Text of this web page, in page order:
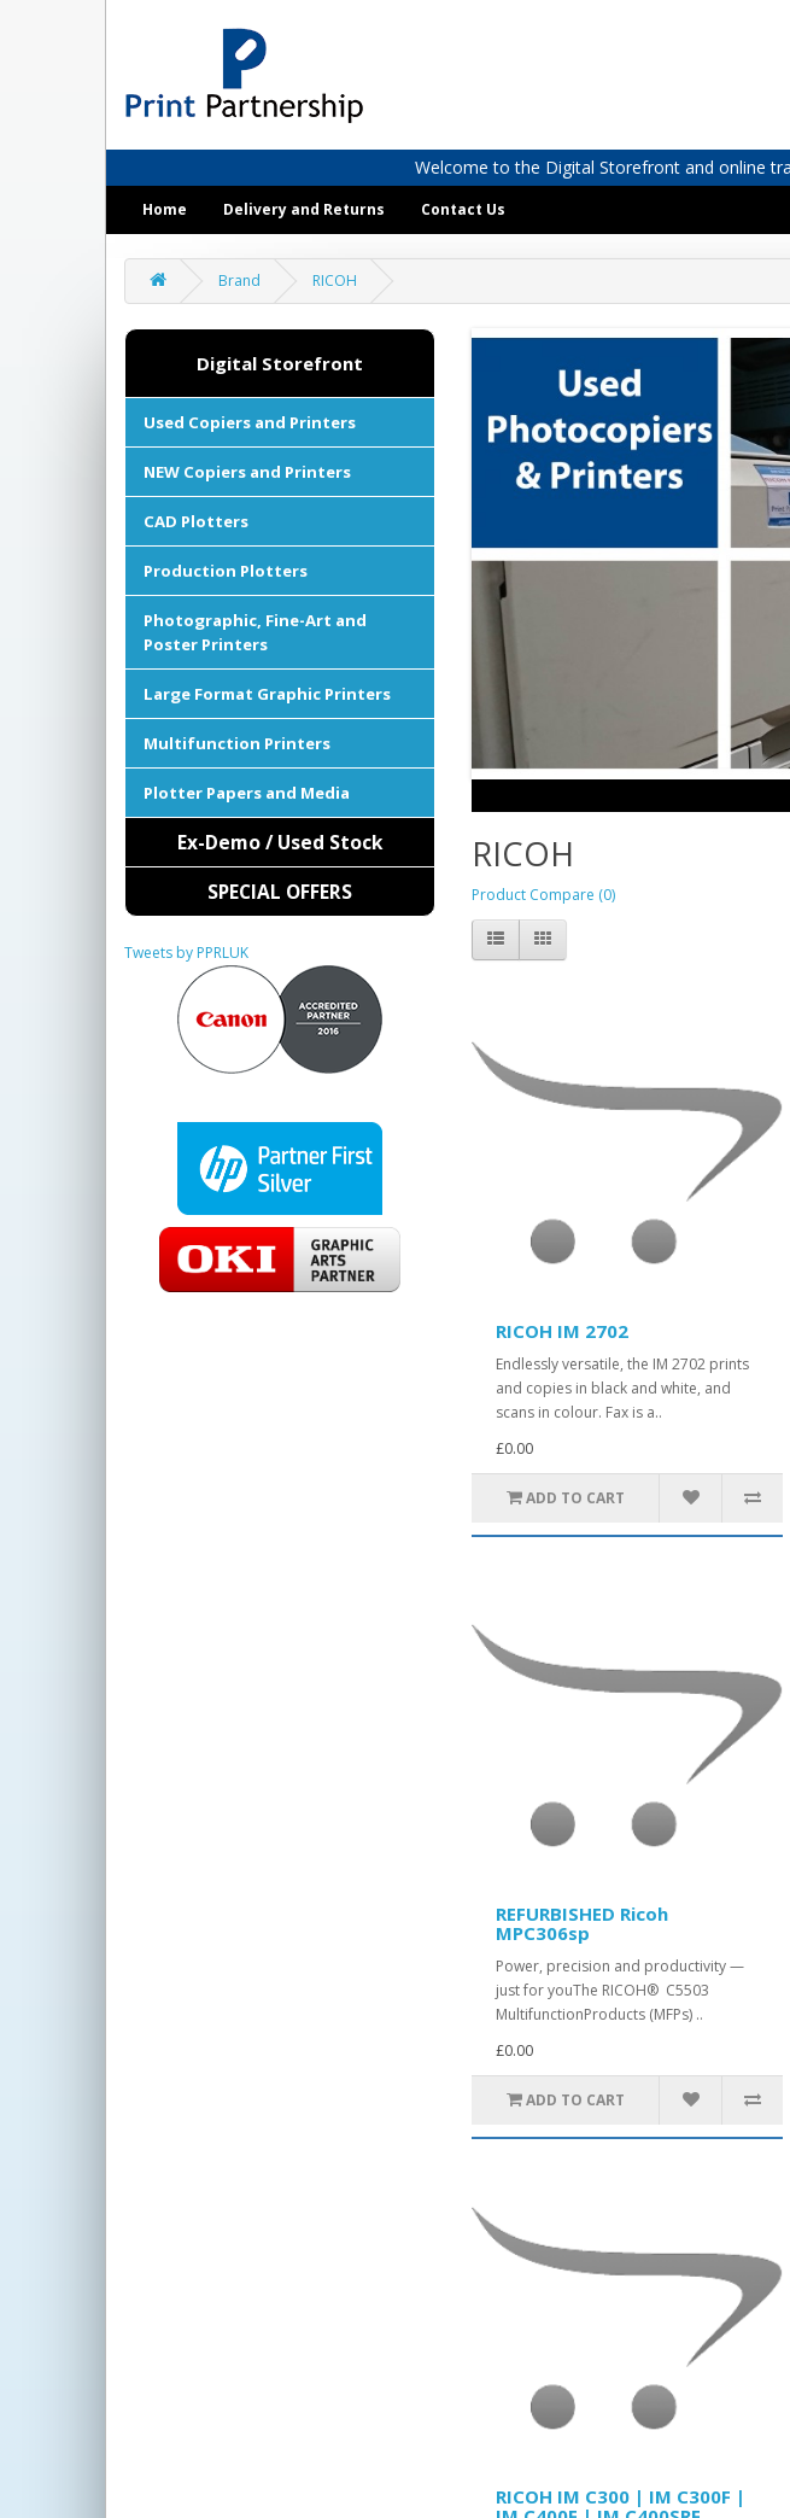
Welcome to the Digital Storefront and online
Home Delivery and Returns Contact Us
Brand RICOH
Digital Storefront
Used Copiers and Printers
NEW Copiers and Printers
CAD Plotters
Production Plotters
Photographic, Fine-Art and
Poster Printers
Large Format Graphic Printers
Multifunction Printers
Plotter Papers and Media
Ex-Demo / Used Stock
SPECIAL OFFERS
Tweets by PPRLUK
RICOH
Product Compare (0)
RICOH IM 2702
Endlessly versatile, the IM 2702 prints
and copies in black and white, and
scans in colour. Fax is a..
£0.00
ADD TO CART
REFURBISHED Ricoh
MPC306sp
Power, precision and productivity —
just for youThe RICOH® C5503
MultifunctionProducts (MFPs) ..
£0.00
ADD TO CART
RICOH IM C300 | IM C300F |